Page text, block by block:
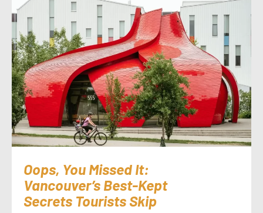
Oops, You Missed It:
Vancouver’s Best-Kept
Secrets Tourists Skip